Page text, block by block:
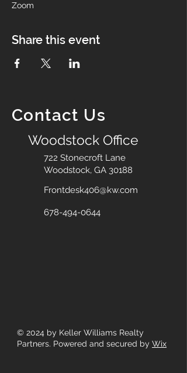
Zoom
Share this event
Contact Us
Woodstock Office
722 Stonecroft Lane
Woodstock, GA 30188
Frontdesk406@kw.com
678-494-0644
© 2024 by Keller Williams Realty
Partners. Powered and secured by Wix